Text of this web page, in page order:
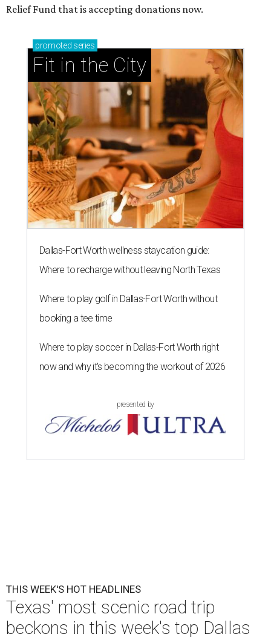
Relief Fund that is accepting donations now.
promoted series
Fit in the City
Dallas-Fort Worth wellness staycation guide:
Where to recharge without leaving North Texas
Where to play golf in Dallas-Fort Worth without
booking a tee time
Where to play soccer in Dallas-Fort Worth right
now and why it’s becoming the workout of 2026
presented by
THIS WEEK'S HOT HEADLINES
Texas' most scenic road trip
beckons in this week's top Dallas